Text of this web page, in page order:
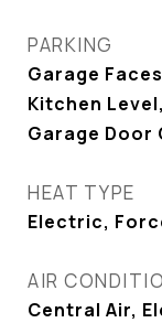
PARKING
Garage
Kitchen
Garage Door
HEAT TYPE
Electric,
AIR
Central Air,